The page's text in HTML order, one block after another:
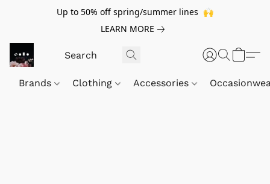
Up to 50% off spring/summer lines 🙌
LEARN MORE
Brands Clothing Accessories